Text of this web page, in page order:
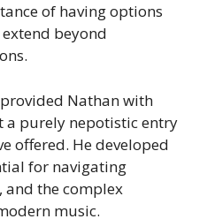
of having options
beyond
Nathan with
a purely nepotistic entry
offered. He developed
for navigating
and the complex
music.